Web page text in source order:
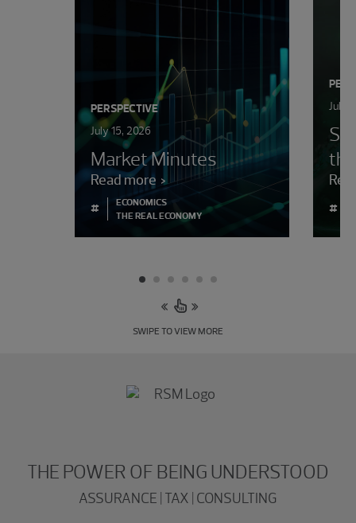
PERSPECTIVE
July 15, 2026
Market Minutes
Read more
#
ECONOMICS
THE REAL ECONOMY
July
#
SWIPE TO VIEW MORE
THE POWER OF BEING UNDERSTOOD
ASSURANCE | TAX | CONSULTING